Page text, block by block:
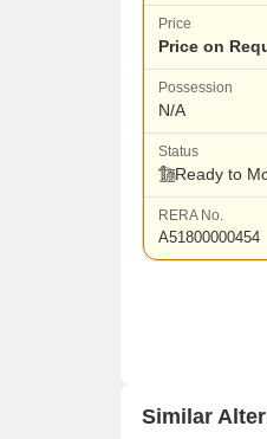
Price
Price on
Possession
N/A
Status
Ready to
RERA No.
A51800000454
Similar